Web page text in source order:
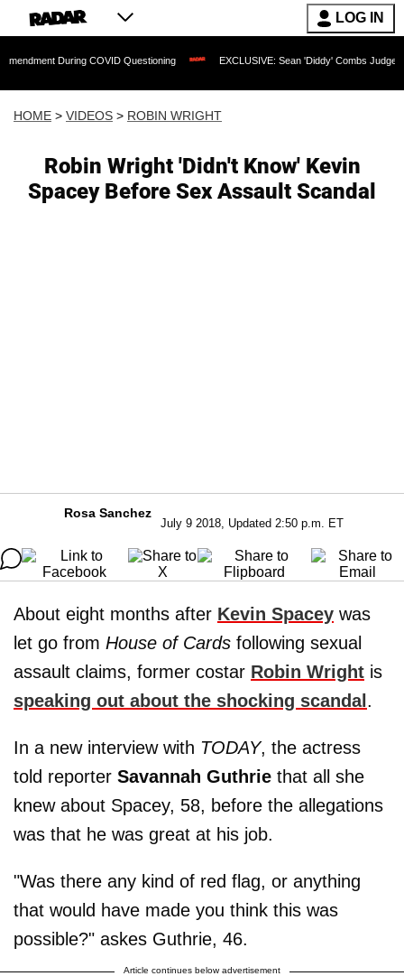
LOG IN
COVID Questioning EXCLUSIVE: Sean 'Diddy' Combs Judge Rejects
HOME > VIDEOS > ROBIN WRIGHT
Robin Wright 'Didn't Know' Kevin
Spacey Before Sex Assault Scandal
Rosa Sanchez
July 9 2018, Updated 2:50 p.m. ET
About eight months after Kevin Spacey was
let go from House of Cards following sexual
assault claims, former costar Robin Wright is
speaking out about the shocking scandal .
In a new interview with TODAY, the actress
told reporter Savannah Guthrie that all she
knew about Spacey, 58, before the allegations
was that he was great at his job.
"Was there any kind of red flag, or anything
that would have made you think this was
possible?" askes Guthrie, 46.
Article continues below advertisement